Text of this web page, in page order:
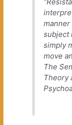
subject
simply
move
The
Theory